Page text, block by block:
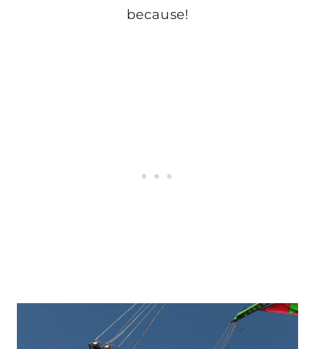
because!